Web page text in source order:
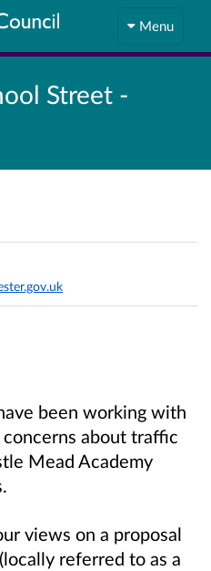
Menu
Street -
been working with
about traffic
Mead Academy
views on a proposal
referred to as a